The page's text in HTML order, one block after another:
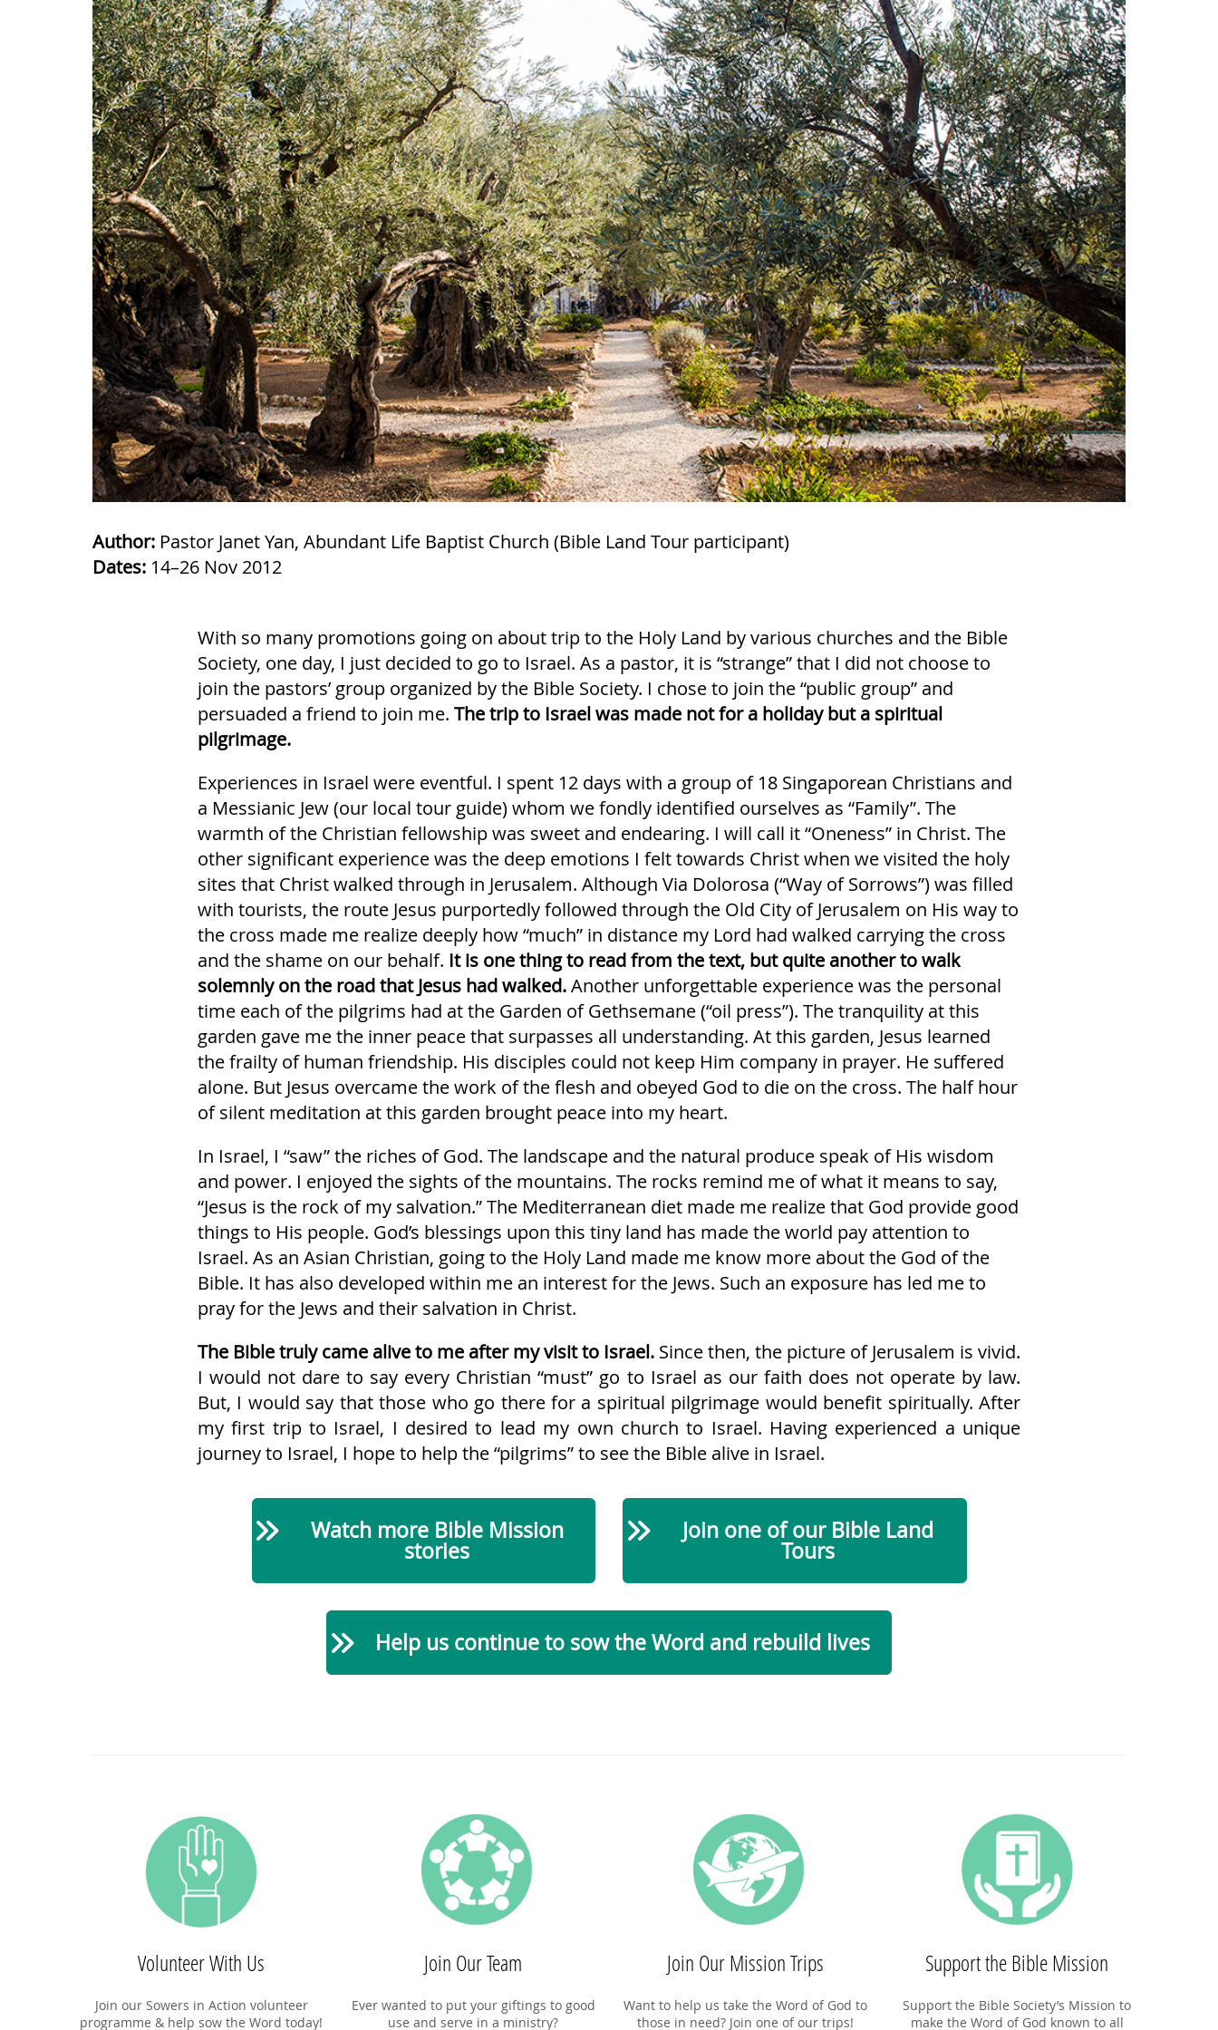
Author: Pastor Janet Yan, Abundant Life Baptist Church (Bible Land Tour participant)
Dates: 14–26 Nov 2012
With so many promotions going on about trip to the Holy Land by various churches and the Bible
Society, one day, I just decided to go to Israel. As a pastor, it is “strange” that I did not choose to
join the pastors’ group organized by the Bible Society. I chose to join the “public group” and
persuaded a friend to join me. The trip to Israel was made not for a holiday but a spiritual
pilgrimage.
Experiences in Israel were eventful. I spent 12 days with a group of 18 Singaporean Christians and
a Messianic Jew (our local tour guide) whom we fondly identified ourselves as “Family”. The
warmth of the Christian fellowship was sweet and endearing. I will call it “Oneness” in Christ. The
other significant experience was the deep emotions I felt towards Christ when we visited the holy
sites that Christ walked through in Jerusalem. Although Via Dolorosa (“Way of Sorrows”) was filled
with tourists, the route Jesus purportedly followed through the Old City of Jerusalem on His way to
the cross made me realize deeply how “much” in distance my Lord had walked carrying the cross
and the shame on our behalf. It is one thing to read from the text, but quite another to walk
solemnly on the road that Jesus had walked.Another unforgettable experience was the personal
time each of the pilgrims had at the Garden of Gethsemane (“oil press”). The tranquility at this
garden gave me the inner peace that surpasses all understanding. At this garden, Jesus learned
the frailty of human friendship. His disciples could not keep Him company in prayer. He suffered
alone. But Jesus overcame the work of the flesh and obeyed God to die on the cross. The half hour
of silent meditation at this garden brought peace into my heart.
In Israel, I “saw” the riches of God. The landscape and the natural produce speak of His wisdom
and power. I enjoyed the sights of the mountains. The rocks remind me of what it means to say,
“Jesus is the rock of my salvation.” The Mediterranean diet made me realize that God provide good
things to His people. God’s blessings upon this tiny land has made the world pay attention to
Israel. As an Asian Christian, going to the Holy Land made me know more about the God of the
Bible. It has also developed within me an interest for the Jews. Such an exposure has led me to
pray for the Jews and their salvation in Christ.
The Bible truly came alive to me after my visit to Israel. Since then, the picture of Jerusalem is vivid.
I would not dare to say every Christian “must” go to Israel as our faith does not operate by law.
But, I would say that those who go there for a spiritual pilgrimage would benefit spiritually. After
my first trip to Israel, I desired to lead my own church to Israel. Having experienced a unique
journey to Israel, I hope to help the “pilgrims” to see the Bible alive in Israel.
Watch more Bible Mission
stories
Join one of our Bible Land
Tours
Help us continue to sow the Word and rebuild lives
Volunteer With Us
Join our Sowers in Action volunteer
programme & help sow the Word today!
Join Our Team
Ever wanted to put your giftings to good
use and serve in a ministry?
Join Our Mission Trips
Want to help us take the Word of God to
those in need? Join one of our trips!
Support the Bible Mission
Support the Bible Society’s Mission to
make the Word of God known to all